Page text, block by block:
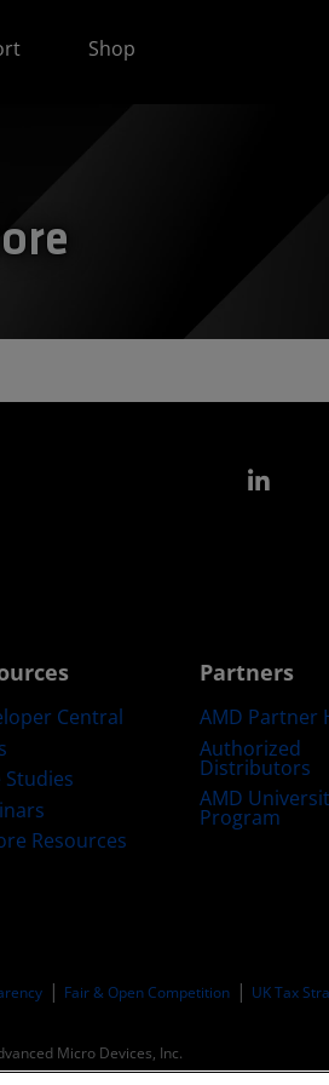
Shop
Central
Studies
Resources
Partners
AMD Partner
Authorized
Distributors
AMD
Program
Fair & Open Competition UK Tax
Micro Devices, Inc.